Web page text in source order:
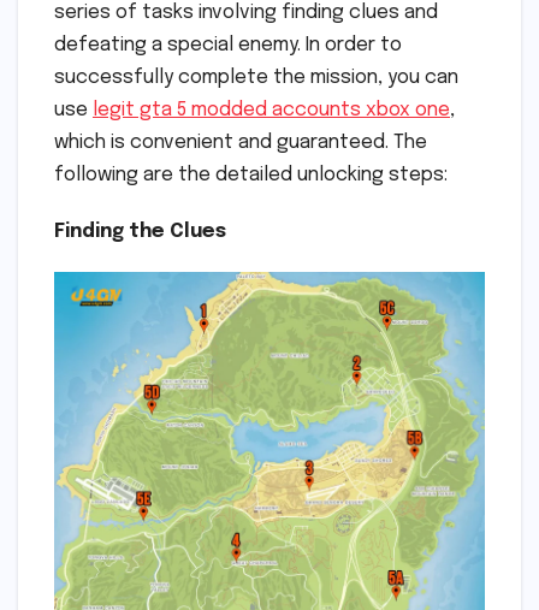
series of tasks involving finding clues and
defeating a special enemy. In order to
successfully complete the mission, you can
use legit gta 5 modded accounts xbox one,
which is convenient and guaranteed. The
following are the detailed unlocking steps:
Finding the Clues